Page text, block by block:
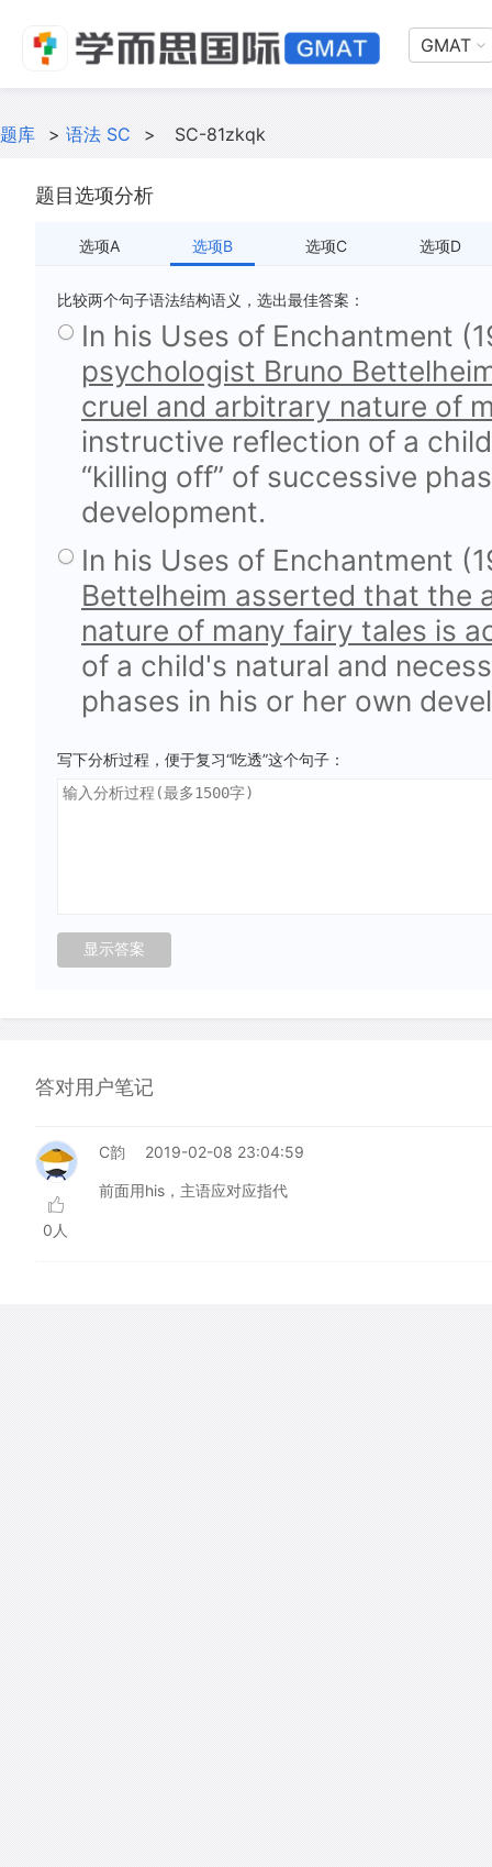
GMAT
题库 > 语法 SC > SC-81zkqk
题目选项分析
选项A 选项B 选项C 选项D
比较两个句子语法结构语义，选出最佳答案：
In his Uses of Enchantment
psychologist Bruno
cruel and arbitrary nature of
instructive reflection of a
“killing off” of successive
development.
In his Uses of Enchantment
Bettelheim asserted that the
nature of many fairy tales is
of a child's natural and
phases in his or her own
写下分析过程，便于复习“吃透”这个句子：
答对用户笔记
0人
C韵 2019-02-08 23:04:59
前面用his，主语应对应指代